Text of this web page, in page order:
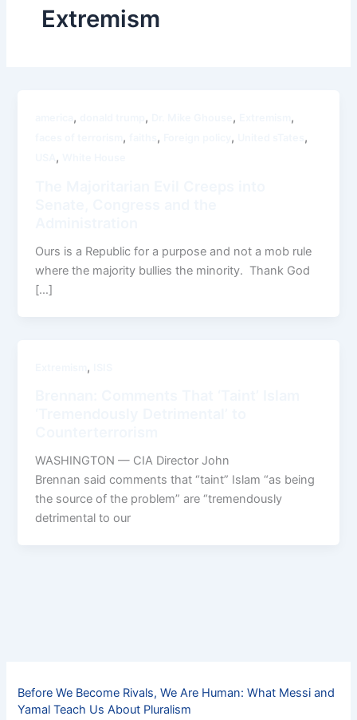
Extremism
, , , ,
, , , ,
,
Ours is a Republic for a purpose and not a mob rule
where the majority bullies the minority. Thank God
[…]
,
WASHINGTON — CIA Director John
Brennan said comments that “taint” Islam “as being
the source of the problem” are “tremendously
detrimental to our
Before We Become Rivals, We Are Human: What Messi and
Yamal Teach Us About Pluralism